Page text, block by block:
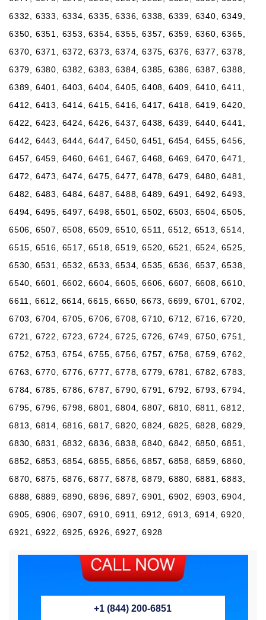
6332, 6333, 6334, 6335, 6336, 6338, 6339, 6340, 6349,
6350, 6351, 6353, 6354, 6355, 6357, 6359, 6360, 6365,
6370, 6371, 6372, 6373, 6374, 6375, 6376, 6377, 6378,
6379, 6380, 6382, 6383, 6384, 6385, 6386, 6387, 6388,
6389, 6401, 6403, 6404, 6405, 6408, 6409, 6410, 6411,
6412, 6413, 6414, 6415, 6416, 6417, 6418, 6419, 6420,
6422, 6423, 6424, 6426, 6437, 6438, 6439, 6440, 6441,
6442, 6443, 6444, 6447, 6450, 6451, 6454, 6455, 6456,
6457, 6459, 6460, 6461, 6467, 6468, 6469, 6470, 6471,
6472, 6473, 6474, 6475, 6477, 6478, 6479, 6480, 6481,
6482, 6483, 6484, 6487, 6488, 6489, 6491, 6492, 6493,
6494, 6495, 6497, 6498, 6501, 6502, 6503, 6504, 6505,
6506, 6507, 6508, 6509, 6510, 6511, 6512, 6513, 6514,
6515, 6516, 6517, 6518, 6519, 6520, 6521, 6524, 6525,
6530, 6531, 6532, 6533, 6534, 6535, 6536, 6537, 6538,
6540, 6601, 6602, 6604, 6605, 6606, 6607, 6608, 6610,
6611, 6612, 6614, 6615, 6650, 6673, 6699, 6701, 6702,
6703, 6704, 6705, 6706, 6708, 6710, 6712, 6716, 6720,
6721, 6722, 6723, 6724, 6725, 6726, 6749, 6750, 6751,
6752, 6753, 6754, 6755, 6756, 6757, 6758, 6759, 6762,
6763, 6770, 6776, 6777, 6778, 6779, 6781, 6782, 6783,
6784, 6785, 6786, 6787, 6790, 6791, 6792, 6793, 6794,
6795, 6796, 6798, 6801, 6804, 6807, 6810, 6811, 6812,
6813, 6814, 6816, 6817, 6820, 6824, 6825, 6828, 6829,
6830, 6831, 6832, 6836, 6838, 6840, 6842, 6850, 6851,
6852, 6853, 6854, 6855, 6856, 6857, 6858, 6859, 6860,
6870, 6875, 6876, 6877, 6878, 6879, 6880, 6881, 6883,
6888, 6889, 6890, 6896, 6897, 6901, 6902, 6903, 6904,
6905, 6906, 6907, 6910, 6911, 6912, 6913, 6914, 6920,
6921, 6922, 6925, 6926, 6927, 6928
+1 (844) 200-6851